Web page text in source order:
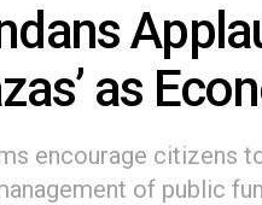
as
encourage citizens
of public